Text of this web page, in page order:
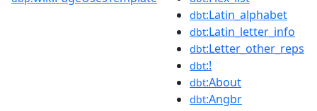
dbt:Latin_alphabet
dbt:Latin_letter_info
dbt:Letter_other_reps
dbt:!
dbt:About
dbt:Angbr